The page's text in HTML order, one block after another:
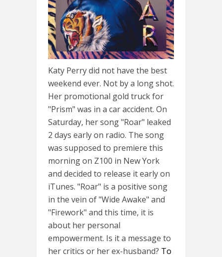
Katy Perry did not have the best
weekend ever. Not by a long shot.
Her promotional gold truck for
"Prism" was in a car accident. On
Saturday, her song "Roar" leaked
2 days early on radio. The song
was supposed to premiere this
morning on Z100 in New York
and decided to release it early on
iTunes. "Roar" is a positive song
in the vein of "Wide Awake" and
"Firework" and this time, it is
about her personal
empowerment. Is it a message to
her critics or her ex-husband? To